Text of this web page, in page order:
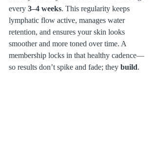
every 3–4 weeks. This regularity keeps
lymphatic flow active, manages water
retention, and ensures your skin looks
smoother and more toned over time. A
membership locks in that healthy cadence—
so results don’t spike and fade; they build.